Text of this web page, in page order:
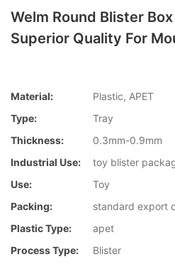
Welm Round Blister
Superior Quality For
Material:
Plastic, APET
Type:
Tray
Thickness:
0.3mm-0.9mm
Industrial Use:
toy blister
Use:
Toy
Packing:
standard export
Plastic Type:
apet
Process Type:
Blister